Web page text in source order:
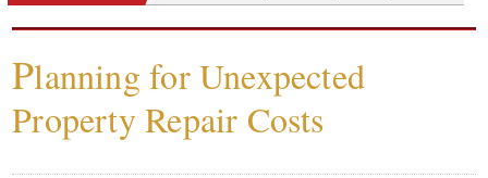
Planning for Unexpected
Property Repair Costs